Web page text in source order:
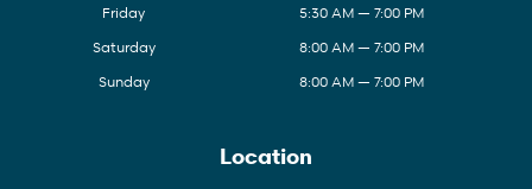
Friday
5:30 AM — 7:00 PM
Saturday
8:00 AM — 7:00 PM
Sunday
8:00 AM — 7:00 PM
Location